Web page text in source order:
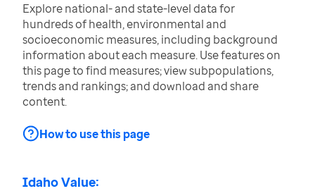
Explore national- and state-level data for
hundreds of health, environmental and
socioeconomic measures, including background
information about each measure. Use features on
this page to find measures; view subpopulations,
trends and rankings; and download and share
content.
How to use this page
Idaho Value: